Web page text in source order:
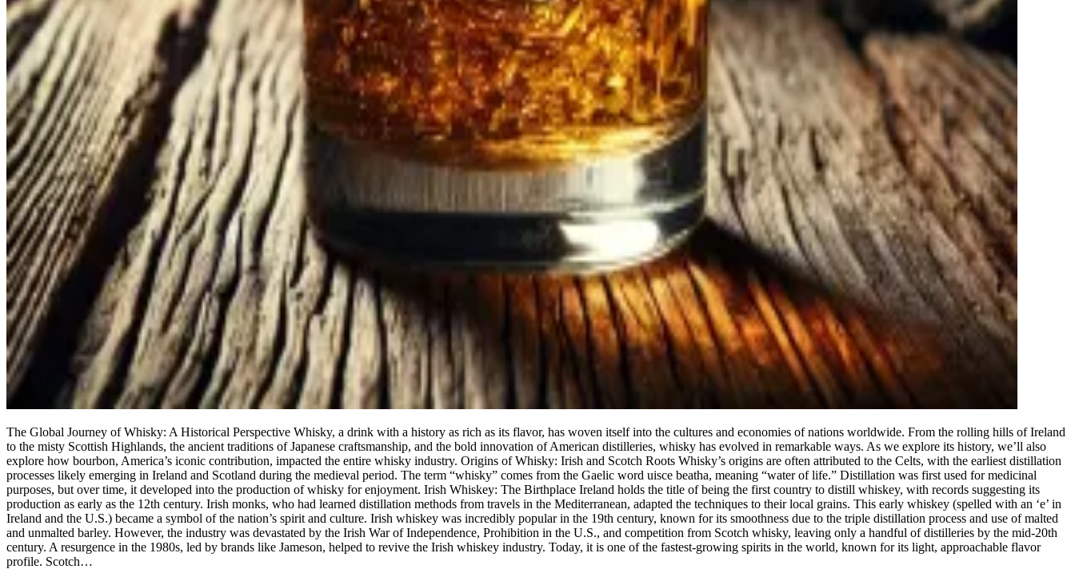
The Global Journey of Whisky: A Historical Perspective Whisky, a drink with a history as rich as its flavor, has woven itself into the cultures and economies of nations worldwide. From the rolling hills of Ireland
to the misty Scottish Highlands, the ancient traditions of Japanese craftsmanship, and the bold innovation of American distilleries, whisky has evolved in remarkable ways. As we explore its history, we’ll also
explore how bourbon, America’s iconic contribution, impacted the entire whisky industry. Origins of Whisky: Irish and Scotch Roots Whisky’s origins are often attributed to the Celts, with the earliest distillation
processes likely emerging in Ireland and Scotland during the medieval period. The term “whisky” comes from the Gaelic word uisce beatha, meaning “water of life.” Distillation was first used for medicinal
purposes, but over time, it developed into the production of whisky for enjoyment. Irish Whiskey: The Birthplace Ireland holds the title of being the first country to distill whiskey, with records suggesting its
production as early as the 12th century. Irish monks, who had learned distillation methods from travels in the Mediterranean, adapted the techniques to their local grains. This early whiskey (spelled with an ‘e’ in
Ireland and the U.S.) became a symbol of the nation’s spirit and culture. Irish whiskey was incredibly popular in the 19th century, known for its smoothness due to the triple distillation process and use of malted
and unmalted barley. However, the industry was devastated by the Irish War of Independence, Prohibition in the U.S., and competition from Scotch whisky, leaving only a handful of distilleries by the mid-20th
century. A resurgence in the 1980s, led by brands like Jameson, helped to revive the Irish whiskey industry. Today, it is one of the fastest-growing spirits in the world, known for its light, approachable flavor
profile. Scotch…